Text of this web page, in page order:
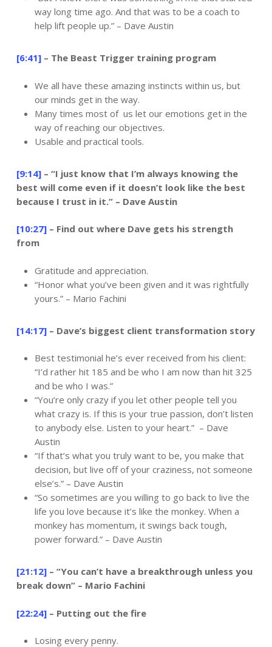
way long time ago. And that was to be a coach to
help lift people up.” – Dave Austin
[6:41]– The Beast Trigger training program
We all have these amazing instincts within us, but
our minds get in the way.
Many times most of us let our emotions get in the
way of reaching our objectives.
Usable and practical tools.
[9:14]– “I just know that I’m always knowing the
best will come even if it doesn’t look like the best
because I trust in it.” – Dave Austin
[10:27]– Find out where Dave gets his strength
from
Gratitude and appreciation.
“Honor what you’ve been given and it was rightfully
yours.” – Mario Fachini
[14:17]– Dave’s biggest client transformation story
Best testimonial he’s ever received from his client:
“I’d rather hit 185 and be who I am now than hit 325
and be who I was.”
“You’re only crazy if you let other people tell you
what crazy is. If this is your true passion, don’t listen
to anybody else. Listen to your heart.” – Dave
Austin
“If that’s what you truly want to be, you make that
decision, but live off of your craziness, not someone
else’s.” – Dave Austin
“So sometimes are you willing to go back to live the
life you love because it’s like the monkey. When a
monkey has momentum, it swings back tough,
power forward.” – Dave Austin
[21:12]– “You can’t have a breakthrough unless you
break down” – Mario Fachini
[22:24]– Putting out the fire
Losing every penny.